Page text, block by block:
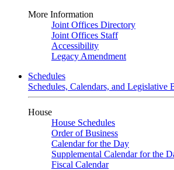
More Information
Joint Offices Directory
Joint Offices Staff
Accessibility
Legacy Amendment
Schedules
Schedules, Calendars, and Legislative
House
House Schedules
Order of Business
Calendar for the Day
Supplemental Calendar for the
Fiscal Calendar